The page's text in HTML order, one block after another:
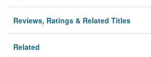
Reviews, Ratings & Related Titles
Related